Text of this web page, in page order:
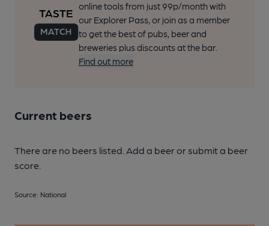
online tools from just 99p/month with
our Explorer Pass, or join as a member
to get the best of pubs, beer and
breweries plus discounts at the bar.
Find out more
Current beers
There are no beers listed. Add a beer or submit a beer
score.
Source: National